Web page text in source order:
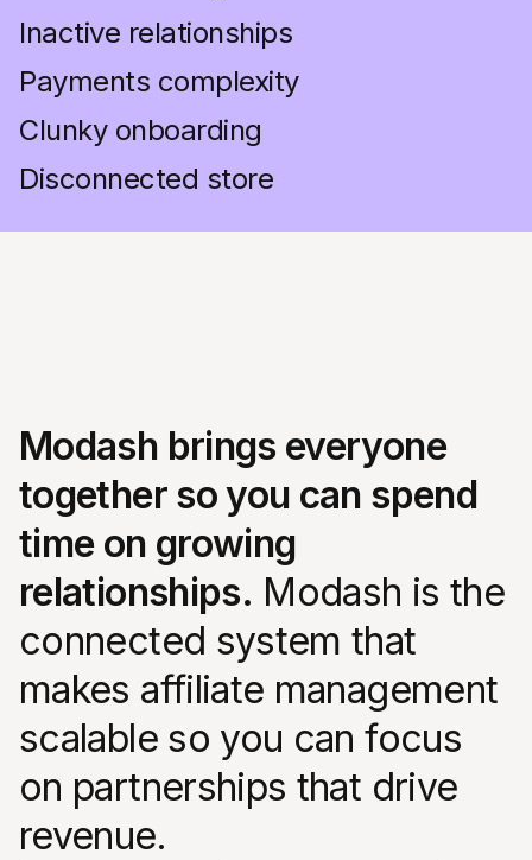
Inactive relationships
Payments complexity
Clunky onboarding
Disconnected store
Modash brings everyone
together so you can spend
time on growing
relationships. Modash is the
connected system that
makes affiliate management
scalable so you can focus
on partnerships that drive
revenue.